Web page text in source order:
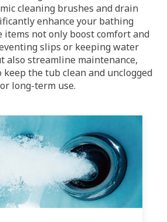
cleaning brushes and drain
enhance your bathing
items not only boost comfort and
slips or keeping water
also streamline maintenance,
the tub clean and unclogged
long-term use.